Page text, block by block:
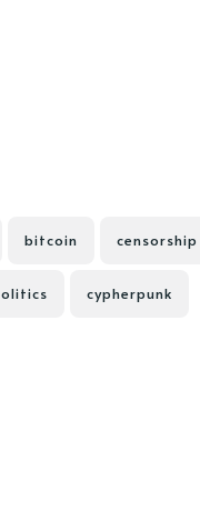
bitcoin censorship
cypherpunk